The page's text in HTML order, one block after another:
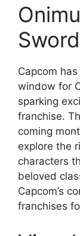
Capcom
window for
sparking
franchise.
coming
explore the
characters
beloved
Capcom’s
franchises